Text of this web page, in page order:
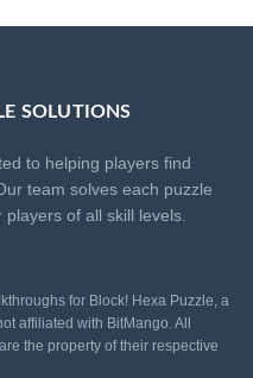
SOLUTIONS
to helping players find
team solves each puzzle
of all skill levels.
for Block! Hexa Puzzle, a
affiliated with BitMango. All
the property of their respective